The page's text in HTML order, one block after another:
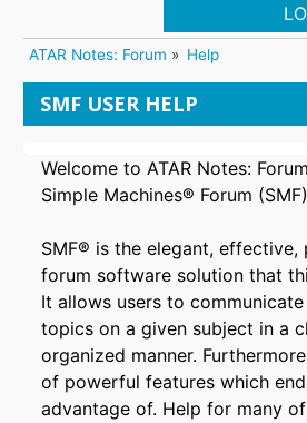
ATAR Notes: Forum » Help
SMF USER HELP
Welcome to ATAR Notes:
Simple Machines® Forum
SMF® is the elegant,
forum software solution that
It allows users to
topics on a given subject in a
organized manner.
of powerful features which
advantage of. Help for many